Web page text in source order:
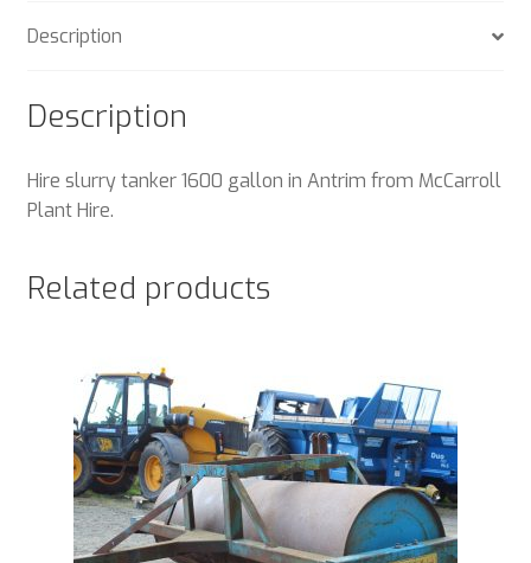
Description
Description
Hire slurry tanker 1600 gallon in Antrim from McCarroll
Plant Hire.
Related products